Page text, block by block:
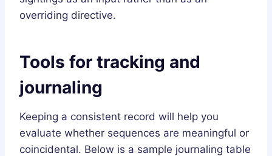
overriding directive.
Tools for tracking and
journaling
Keeping a consistent record will help you
evaluate whether sequences are meaningful or
coincidental. Below is a sample journaling table